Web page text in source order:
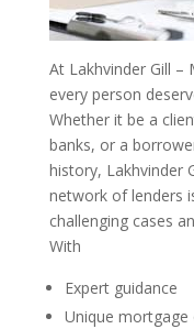
At Lakhvinder Gill –
every person
Whether it be a
banks, or a
history, Lakhvinder
network of lenders
challenging cases
With
Expert guidance
Unique mortgage